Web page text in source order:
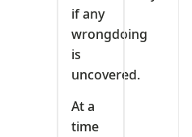
if any
wrongdoing
is
uncovered.
At a
time